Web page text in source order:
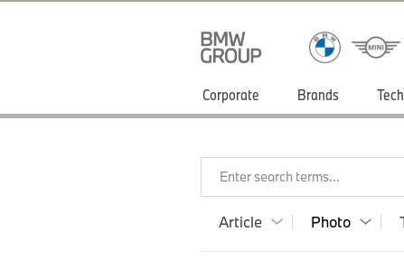
Corporate Brands
Enter search terms...
Article Photo